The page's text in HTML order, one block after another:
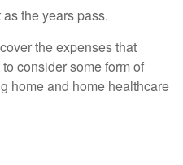
the years pass.
the expenses that
consider some form of
home and home healthcare